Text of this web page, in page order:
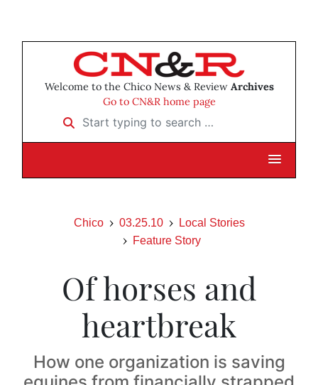
Welcome to the Chico News & Review Archives
Go to CN&R home page
Start typing to search …
Chico 03.25.10
Local Stories
Feature Story
Of horses and
heartbreak
How one organization is saving